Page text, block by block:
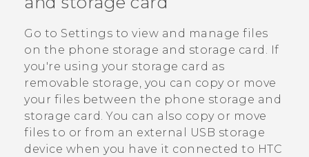
SUPPORT
Login
Go to Settings to view and manage files
on the phone storage and storage card. If
you're using your storage card as
removable storage, you can copy or move
your files between the phone storage and
storage card.You can also copy or move
files to or from an external USB storage
device when you have it connected to HTC